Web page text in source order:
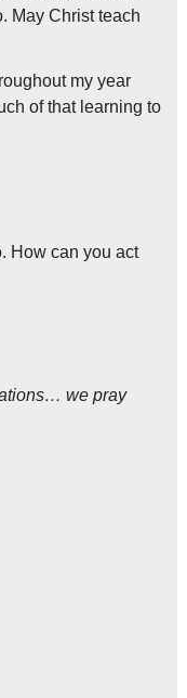
May Christ teach
my year
of that learning to
How can you act
we pray